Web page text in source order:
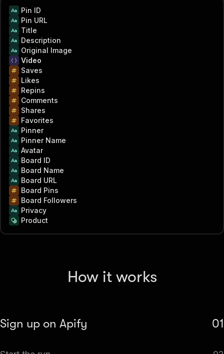
Pin ID
Pin URL
Title
Description
Original Image
Video
Saves
Likes
Repins
Comments
Shares
Favorites
Pinner
Pinner Name
Avatar
Board ID
Board Name
Board URL
Board Pins
Board Followers
Privacy
Product
How it works
Sign up on Apify 01